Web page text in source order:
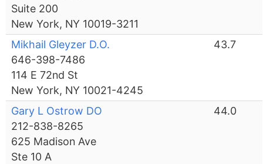
Suite 200
New York, NY 10019-3211
Mikhail Gleyzer D.O.
646-398-7486
114 E 72nd St
New York, NY 10021-4245
43.7
Gary L Ostrow DO
212-838-8265
625 Madison Ave
Ste 10 A
44.0